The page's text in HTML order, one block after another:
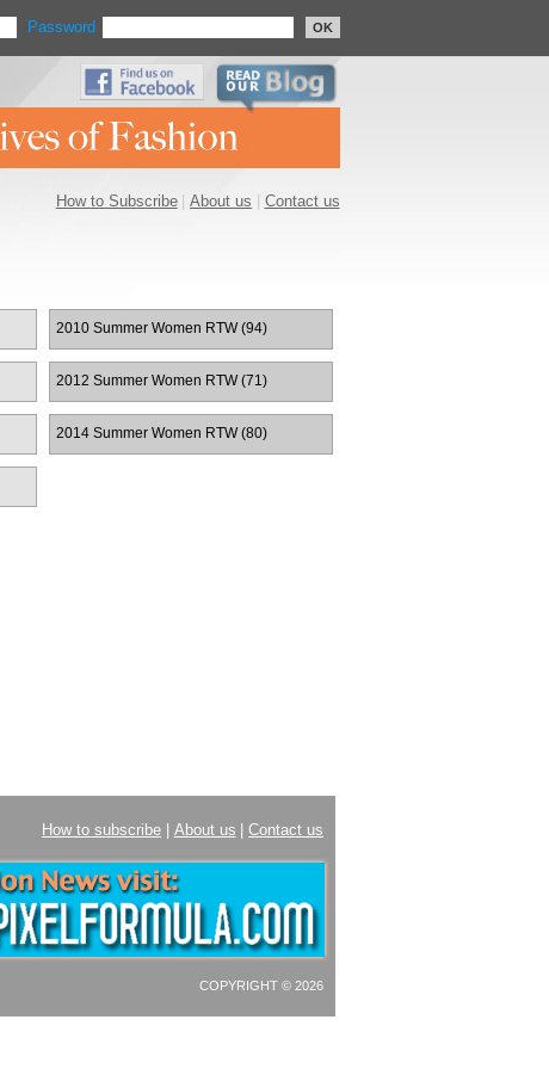
Password OK
How to Subscribe|About us Contact us
2010 Summer Women RTW (94)
2012 Summer Women RTW (71)
2014 Summer Women RTW (80)
How to subscribe About us Contact us
COPYRIGHT © 2026